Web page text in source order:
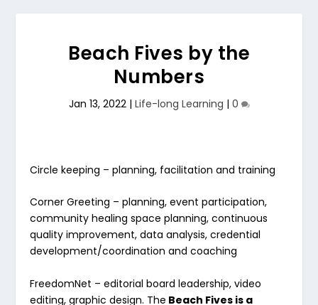
Beach Fives by the
Numbers
Jan 13, 2022| Life-long Learning | 0
Circle keeping – planning, facilitation and training
Corner Greeting – planning, event participation,
community healing space planning, continuous
quality improvement, data analysis, credential
development/coordination and coaching
FreedomNet – editorial board leadership, video
editing, graphic design. The Beach Fives is a